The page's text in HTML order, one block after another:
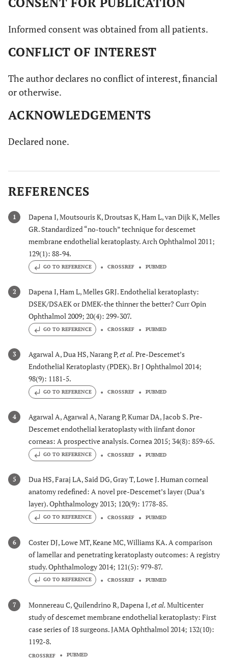
Informed consent was obtained from all patients.
CONFLICT OF INTEREST
The author declares no conflict of interest, financial
or otherwise.
ACKNOWLEDGEMENTS
Declared none.
REFERENCES
1
Dapena I, Moutsouris K, Droutsas K, Ham L, van Dijk K, Melles
GR. Standardized “no-touch” technique for descemet
membrane endothelial keratoplasty. Arch Ophthalmol 2011;
129(1): 88-94.
GO TO REFERENCE CROSSREF PUBMED
2
Dapena I, Ham L, Melles GRJ. Endothelial keratoplasty:
DSEK/DSAEK or DMEK-the thinner the better? Curr Opin
Ophthalmol 2009; 20(4): 299-307.
GO TO REFERENCE CROSSREF PUBMED
3 Agarwal A, Dua HS, Narang P,et al.Pre-Descemet’s
Endothelial Keratoplasty (PDEK). Br J Ophthalmol 2014;
98(9): 1181-5.
GO TO REFERENCE CROSSREF PUBMED
4
Agarwal A, Agarwal A, Narang P, Kumar DA, Jacob S. Pre-
Descemet endothelial keratoplasty with iinfant donor
corneas: A prospective analysis. Cornea 2015; 34(8): 859-65.
GO TO REFERENCE CROSSREF PUBMED
5
Dua HS, Faraj LA, Said DG, Gray T, Lowe J. Human corneal
anatomy redefined: A novel pre-Descemet’s layer (Dua’s
layer). Ophthalmology 2013; 120(9): 1778-85.
GO TO REFERENCE CROSSREF PUBMED
6
Coster DJ, Lowe MT, Keane MC, Williams KA. A comparison
of lamellar and penetrating keratoplasty outcomes: A registry
study. Ophthalmology 2014; 121(5): 979-87.
GO TO REFERENCE CROSSREF PUBMED
7 Monnereau C, Quilendrino R, Dapena I,et al.Multicenter
study of descemet membrane endothelial keratoplasty: First
case series of 18 surgeons. JAMA Ophthalmol 2014; 132(10):
1192-8.
CROSSREF PUBMED